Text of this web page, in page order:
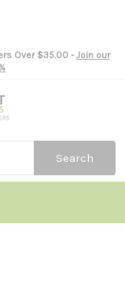
Over $35.00 - Join our
Search